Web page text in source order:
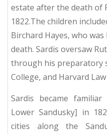
estate after the death of
1822.The children
Birchard Hayes, who
death. Sardis oversaw
through his preparatory
College, and Harvard
Sardis became
Lower Sandusky] in
cities along the